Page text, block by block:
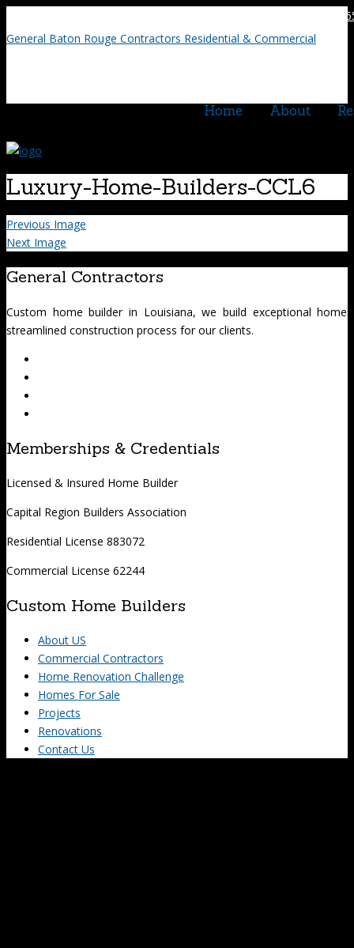
General Baton Rouge Contractors Residential & Commercial
Home About
Luxury-Home-Builders-CCL6
Previous Image
Next Image
General Contractors
Custom home builder in Louisiana, we build exceptional
streamlined construction process for our clients.
Memberships & Credentials
Licensed & Insured Home Builder
Capital Region Builders Association
Residential License 883072
Commercial License 62244
Custom Home Builders
About US
Commercial Contractors
Home Renovation Challenge
Homes For Sale
Projects
Renovations
Contact Us